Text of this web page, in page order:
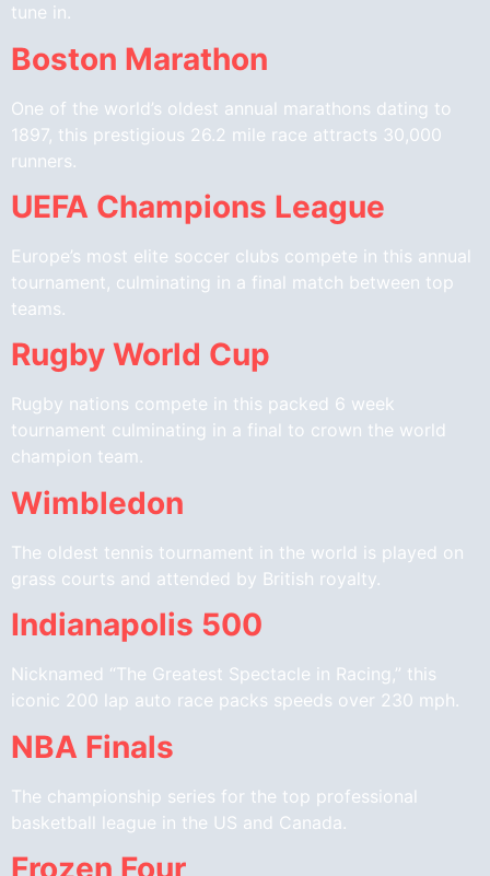
tune in.
Boston Marathon
One of the world’s oldest annual marathons dating to
1897, this prestigious 26.2 mile race attracts 30,000
runners.
UEFA Champions League
Europe’s most elite soccer clubs compete in this annual
tournament, culminating in a final match between top
teams.
Rugby World Cup
Rugby nations compete in this packed 6 week
tournament culminating in a final to crown the world
champion team.
Wimbledon
The oldest tennis tournament in the world is played on
grass courts and attended by British royalty.
Indianapolis 500
Nicknamed “The Greatest Spectacle in Racing,” this
iconic 200 lap auto race packs speeds over 230 mph.
NBA Finals
The championship series for the top professional
basketball league in the US and Canada.
Frozen Four